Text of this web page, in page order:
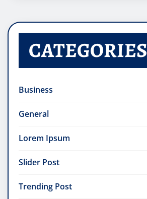
CATEGORIES
Business
General
Lorem Ipsum
Slider Post
Trending Post